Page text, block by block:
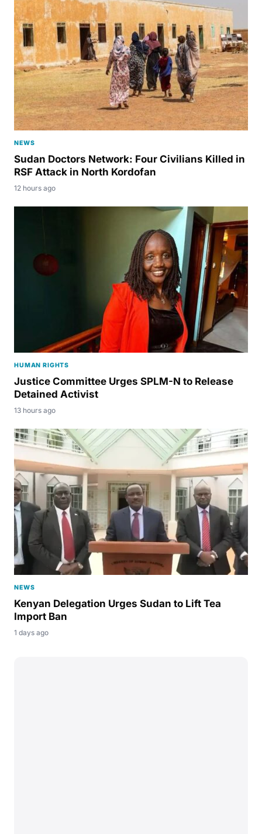
NEWS
Sudan Doctors Network: Four Civilians Killed in
RSF Attack in North Kordofan
12 hours ago
HUMAN RIGHTS
Justice Committee Urges SPLM-N to Release
Detained Activist
13 hours ago
NEWS
Kenyan Delegation Urges Sudan to Lift Tea
Import Ban
1 days ago